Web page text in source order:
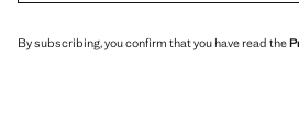
By subscribing, you confirm that you have read the